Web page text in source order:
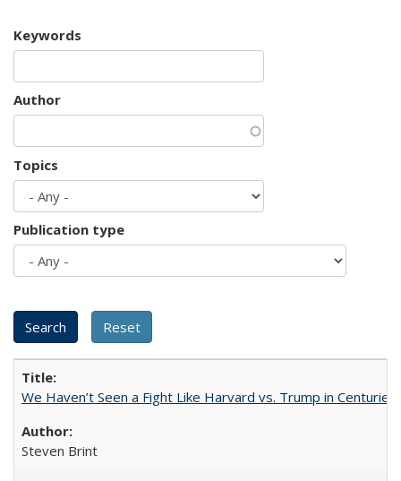
Keywords
Author
Topics
Publication type
We Haven’t Seen a Fight Like Harvard vs. Trump in Centuries
Steven Brint